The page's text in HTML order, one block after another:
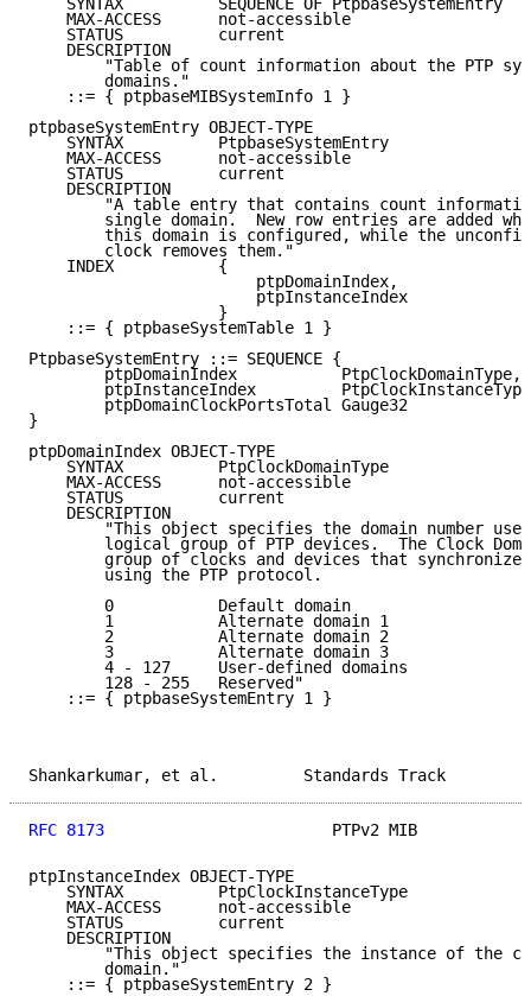
    SYNTAX          SEQUENCE OF PtpbaseSystemEntry
    MAX-ACCESS      not-accessible
    STATUS          current
    DESCRIPTION
"Table of count information about the PTP
        domains."
    ::= { ptpbaseMIBSystemInfo 1 }
ptpbaseSystemEntry OBJECT-TYPE
    SYNTAX          PtpbaseSystemEntry
    MAX-ACCESS      not-accessible
    STATUS          current
    DESCRIPTION
"A table entry that contains count
single domain.  New row entries are added
this domain is configured, while the
        clock removes them."
    INDEX           {
                        ptpDomainIndex,
                        ptpInstanceIndex
                    }
    ::= { ptpbaseSystemTable 1 }
PtpbaseSystemEntry ::= SEQUENCE {
        ptpDomainIndex           PtpClockDomainType,
ptpInstanceIndex
        ptpDomainClockPortsTotal Gauge32
}
ptpDomainIndex OBJECT-TYPE
    SYNTAX          PtpClockDomainType
    MAX-ACCESS      not-accessible
    STATUS          current
    DESCRIPTION
"This object specifies the domain number
logical group of PTP devices.  The Clock
group of clocks and devices that synchronize
        using the PTP protocol.
        0           Default domain
        1           Alternate domain 1
        2           Alternate domain 2
        3           Alternate domain 3
        4 - 127     User-defined domains
        128 - 255   Reserved"
    ::= { ptpbaseSystemEntry 1 }
Shankarkumar, et al.
RFC 8173
PTPv2 MIB
ptpInstanceIndex OBJECT-TYPE
    SYNTAX          PtpClockInstanceType
    MAX-ACCESS      not-accessible
    STATUS          current
    DESCRIPTION
"This object specifies the instance of the
        domain."
    ::= { ptpbaseSystemEntry 2 }